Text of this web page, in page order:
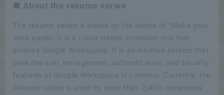
■ About the rakumo series
The rakumo series is based on the theme of "Make your
work easier. It is a cloud-based extension tool that
evolves Google Workspace. It is an intuitive service that
uses the user management, authentication, and security
features of Google Workspace in common. Currently, the
Rakumo series is used by more than 2,400 companies